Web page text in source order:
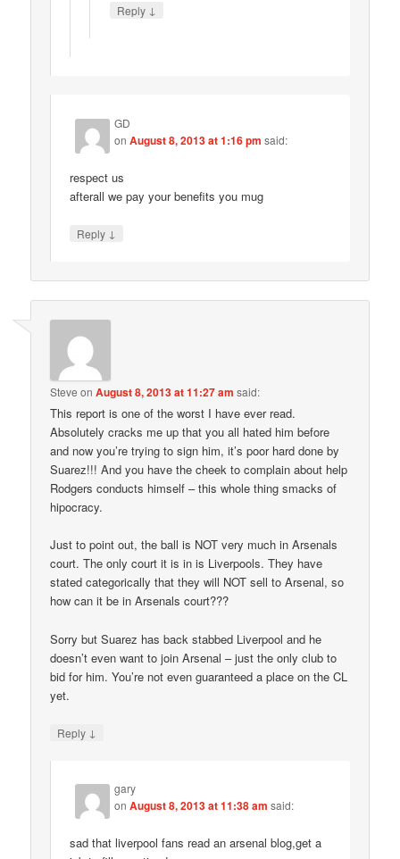
Reply ↓
GD
onAugust 8, 2013 at 1:16 pm said:
respect us
afterall we pay your benefits you mug
Reply ↓
Steve onAugust 8, 2013 at 11:27 am said:
This report is one of the worst I have ever read.
Absolutely cracks me up that you all hated him before
and now you’re trying to sign him, it’s poor hard done by
Suarez!!! And you have the cheek to complain about help
Rodgers conducts himself – this whole thing smacks of
hipocracy.
Just to point out, the ball is NOT very much in Arsenals
court. The only court it is in is Liverpools. They have
stated categorically that they will NOT sell to Arsenal, so
how can it be in Arsenals court???
Sorry but Suarez has back stabbed Liverpool and he
doesn’t even want to join Arsenal – just the only club to
bid for him. You’re not even guaranteed a place on the CL
yet.
Reply ↓
gary
onAugust 8, 2013 at 11:38 am said:
sad that liverpool fans read an arsenal blog,get a